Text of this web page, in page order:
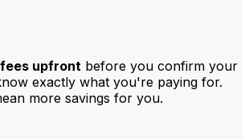
upfront before you confirm your
exactly what you're paying for.
more savings for you.